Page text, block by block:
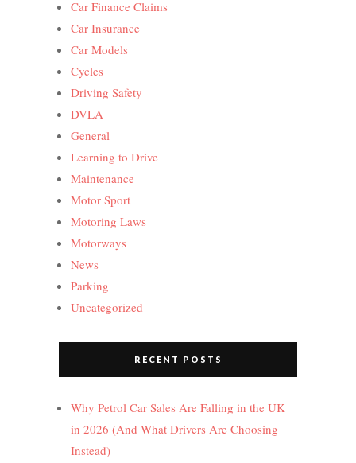
Car Finance Claims
Car Insurance
Car Models
Cycles
Driving Safety
DVLA
General
Learning to Drive
Maintenance
Motor Sport
Motoring Laws
Motorways
News
Parking
Uncategorized
RECENT POSTS
Why Petrol Car Sales Are Falling in the UK
in 2026 (And What Drivers Are Choosing
Instead)